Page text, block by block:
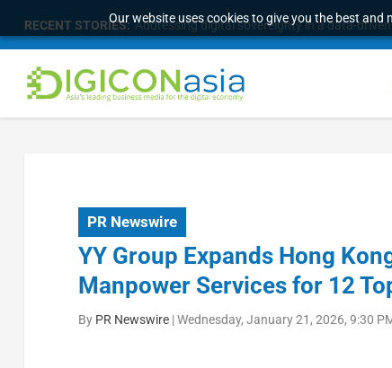
Our website uses cookies to give you the best
RECENT STORIES: Addressing digital sovereignty in a data-
PR Newswire
YY Group Expands Hong
Manpower Services for 12
By PR Newswire|Wednesday, January 21, 2026, 9:30